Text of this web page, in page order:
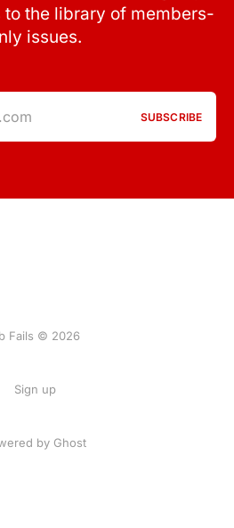
the library of members-
issues.
SUBSCRIBE
Fails © 2026
Sign up
by Ghost